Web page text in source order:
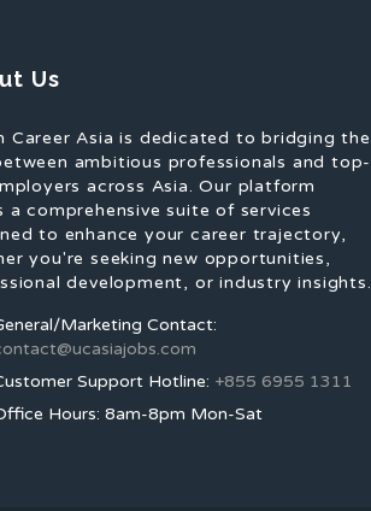
Us
Career Asia is dedicated to bridging the
ambitious professionals and top-
across Asia. Our platform
a comprehensive suite of services
to enhance your career trajectory,
you're seeking new opportunities,
development, or industry insights.
Marketing Contact:
Support Hotline: +855 6955 1311
Hours: 8am-8pm Mon-Sat